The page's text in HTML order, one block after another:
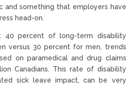
and something that employers have
head-on.
40 percent of long-term disability
versus 30 percent for men, trends
on paramedical and drug claims
Canadians. This rate of disability
sick leave impact, can be very